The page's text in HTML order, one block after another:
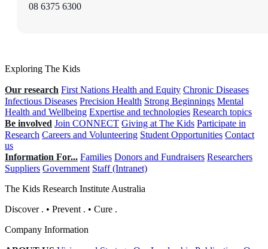
08 6375 6300
Exploring The Kids
Our research First Nations Health and Equity Chronic Diseases
Infectious Diseases Precision Health Strong Beginnings Mental
Health and Wellbeing Expertise and technologies Research topics
Be involved Join CONNECT Giving at The Kids Participate in
Research Careers and Volunteering Student Opportunities Contact
us
Information For... Families Donors and Fundraisers Researchers
Suppliers Government Staff (Intranet)
The Kids Research Institute Australia
Discover . • Prevent . • Cure .
Company Information